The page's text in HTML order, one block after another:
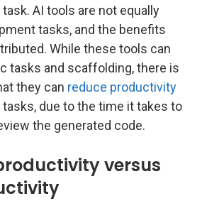
AI tools are not equally
tasks, and the benefits
While these tools can
tasks and scaffolding, there is
they can reduce productivity
due to the time it takes to
the generated code.
versus